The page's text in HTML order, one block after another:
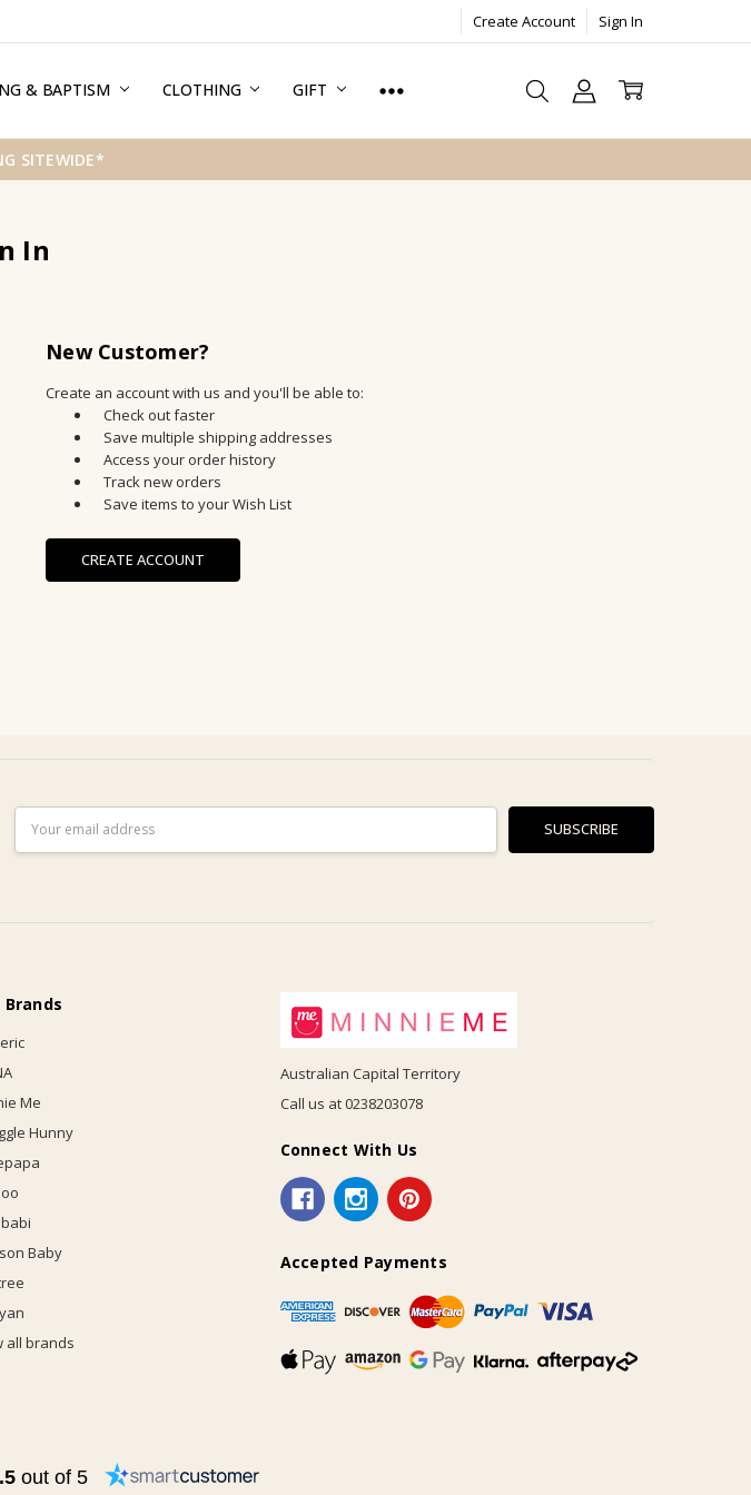
Create Account Sign In
& BAPTISM CLOTHING GIFT
SITEWIDE*
In
New Customer?
Create an account with us and you'll be able to:
Check out faster
Save multiple shipping addresses
Access your order history
Track new orders
Save items to your Wish List
CREATE ACCOUNT
Address
Brands
Me
Hunny
Baby
all brands
Australian Capital Territory
Call us at 0238203078
Connect With Us
Accepted Payments
out of 5